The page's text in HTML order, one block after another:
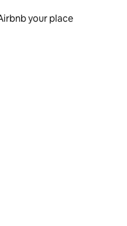
your place